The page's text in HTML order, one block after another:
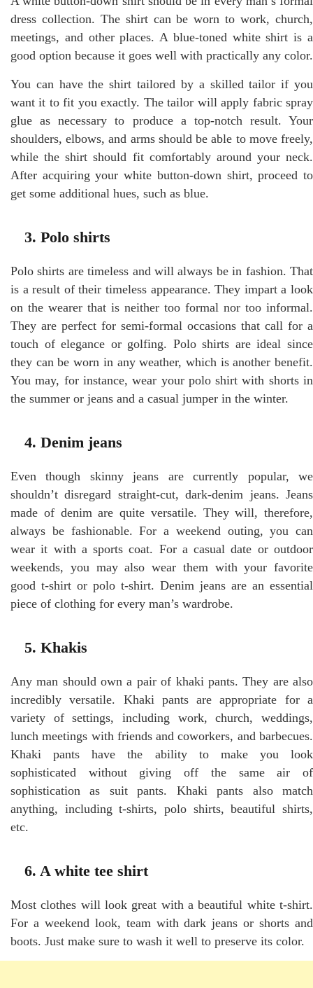
dress collection. The shirt can be worn to work, church,
meetings, and other places. A blue-toned white shirt is a
good option because it goes well with practically any color.
You can have the shirt tailored by a skilled tailor if you
want it to fit you exactly. The tailor will apply fabric spray
glue as necessary to produce a top-notch result. Your
shoulders, elbows, and arms should be able to move freely,
while the shirt should fit comfortably around your neck.
After acquiring your white button-down shirt, proceed to
get some additional hues, such as blue.
3. Polo shirts
Polo shirts are timeless and will always be in fashion. That
is a result of their timeless appearance. They impart a look
on the wearer that is neither too formal nor too informal.
They are perfect for semi-formal occasions that call for a
touch of elegance or golfing. Polo shirts are ideal since
they can be worn in any weather, which is another benefit.
You may, for instance, wear your polo shirt with shorts in
the summer or jeans and a casual jumper in the winter.
4. Denim jeans
Even though skinny jeans are currently popular, we
shouldn’t disregard straight-cut, dark-denim jeans. Jeans
made of denim are quite versatile. They will, therefore,
always be fashionable. For a weekend outing, you can
wear it with a sports coat. For a casual date or outdoor
weekends, you may also wear them with your favorite
good t-shirt or polo t-shirt. Denim jeans are an essential
piece of clothing for every man’s wardrobe.
5. Khakis
Any man should own a pair of khaki pants. They are also
incredibly versatile. Khaki pants are appropriate for a
variety of settings, including work, church, weddings,
lunch meetings with friends and coworkers, and barbecues.
Khaki pants have the ability to make you look
sophisticated without giving off the same air of
sophistication as suit pants. Khaki pants also match
anything, including t-shirts, polo shirts, beautiful shirts,
etc.
6. A white tee shirt
Most clothes will look great with a beautiful white t-shirt.
For a weekend look, team with dark jeans or shorts and
boots. Just make sure to wash it well to preserve its color.